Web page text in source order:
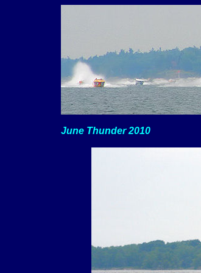
June Thunder 2010